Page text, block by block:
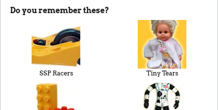
Do you remember these?
SSP Racers Tiny Tears